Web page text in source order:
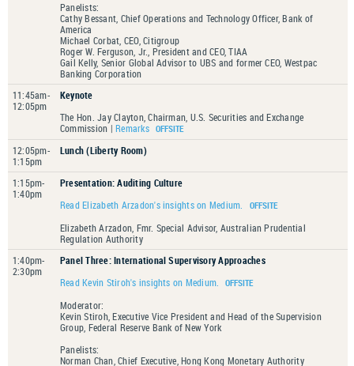
Panelists:
Cathy Bessant, Chief Operations and Technology Officer, Bank of
America
Michael Corbat, CEO, Citigroup
Roger W. Ferguson, Jr., President and CEO, TIAA
Gail Kelly, Senior Global Advisor to UBS and former CEO, Westpac
Banking Corporation
11:45am-
12:05pm
Keynote
The Hon. Jay Clayton, Chairman, U.S. Securities and Exchange
Commission |Remarks
12:05pm-
1:15pm
Lunch (Liberty Room)
1:15pm-
1:40pm
Presentation: Auditing Culture
Read Elizabeth Arzadon's insights on Medium.
Elizabeth Arzadon, Fmr. Special Advisor, Australian Prudential
Regulation Authority
1:40pm-
2:30pm
Panel Three: International Supervisory Approaches
Read Kevin Stiroh's insights on Medium.
Moderator:
Kevin Stiroh, Executive Vice President and Head of the Supervision
Group, Federal Reserve Bank of New York
Panelists:
Norman Chan, Chief Executive, Hong Kong Monetary Authority